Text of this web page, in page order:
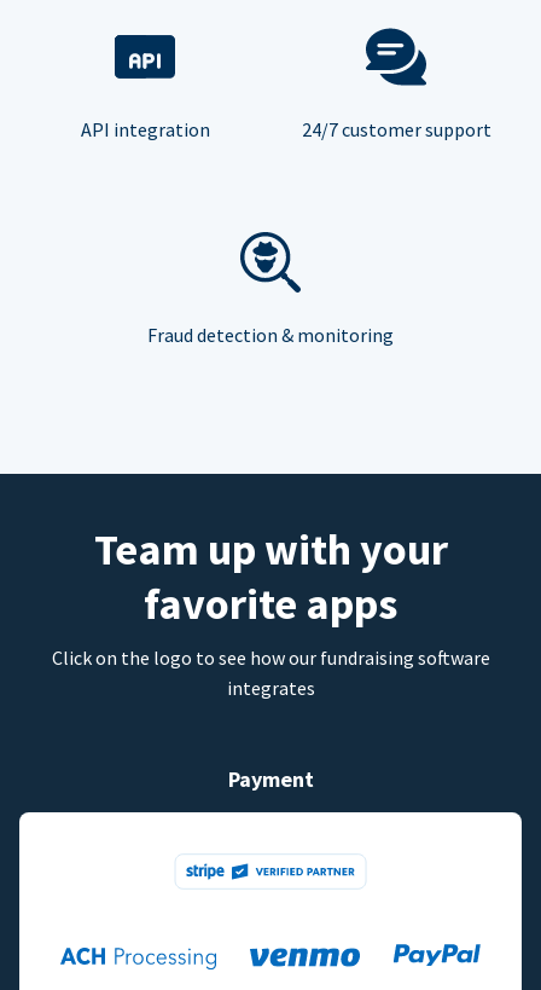
API integration 24/7 customer support
Fraud detection & monitoring
Team up with your
favorite apps
Click on the logo to see how our fundraising software
integrates
Payment